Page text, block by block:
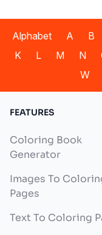
Alphabet A B
K
L M N
W
FEATURES
Coloring Book
Generator
Images To
Pages
Text To Coloring